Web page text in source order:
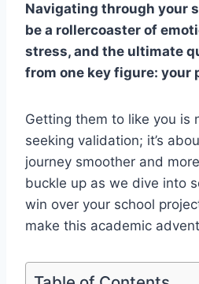
Navigating through your
be a rollercoaster of
stress, and the ultimate
from one key figure: your
Getting them to like you is
seeking validation; it’s
journey smoother and
buckle up as we dive into
win over your school
make this academic